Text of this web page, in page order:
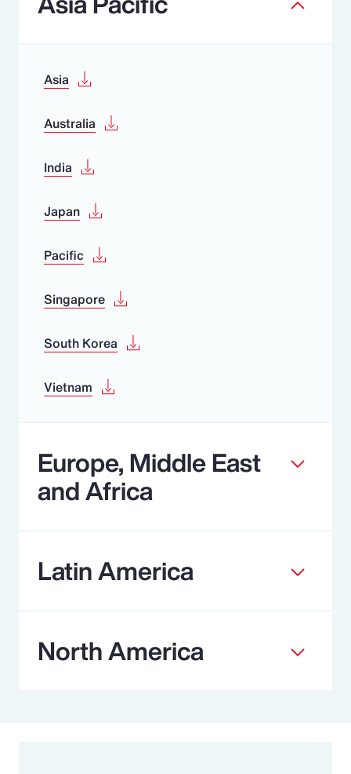
Asia
Australia
India
Japan
Pacific
Singapore
South Korea
Vietnam
Europe, Middle East
and Africa
Latin America
North America